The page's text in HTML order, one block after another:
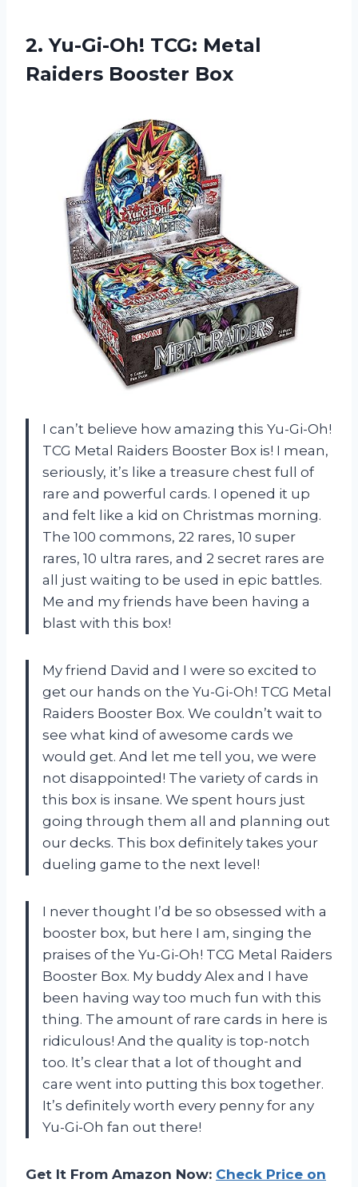
2.Yu-Gi-Oh! TCG: Metal
Raiders Booster Box
I can’t believe how amazing this Yu-Gi-Oh!
TCG Metal Raiders Booster Box is! I mean,
seriously, it’s like a treasure chest full of
rare and powerful cards. I opened it up
and felt like a kid on Christmas morning.
The 100 commons, 22 rares, 10 super
rares, 10 ultra rares, and 2 secret rares are
all just waiting to be used in epic battles.
Me and my friends have been having a
blast with this box!
My friend David and I were so excited to
get our hands on the Yu-Gi-Oh! TCG Metal
Raiders Booster Box. We couldn’t wait to
see what kind of awesome cards we
would get. And let me tell you, we were
not disappointed! The variety of cards in
this box is insane. We spent hours just
going through them all and planning out
our decks. This box definitely takes your
dueling game to the next level!
I never thought I’d be so obsessed with a
booster box, but here I am, singing the
praises of the Yu-Gi-Oh! TCG Metal Raiders
Booster Box. My buddy Alex and I have
been having way too much fun with this
thing. The amount of rare cards in here is
ridiculous! And the quality is top-notch
too. It’s clear that a lot of thought and
care went into putting this box together.
It’s definitely worth every penny for any
Yu-Gi-Oh fan out there!
Get It From Amazon Now: Check Price on